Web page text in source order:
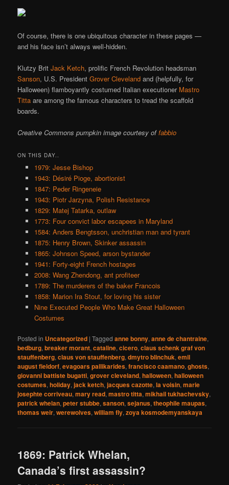
Of course, there is one ubiquitous character in these pages —
and his face isn’t always well-hidden.
Klutzy BritJack Ketch, prolific French Revolution headsman
Sanson, U.S. PresidentGrover Cleveland and (helpfully, for
Halloween) flamboyantly costumed Italian executioner Mastro
Titta are among the famous characters to tread the scaffold
boards.
Creative Commons pumpkin image courtesy offabbio
ON THIS DAY..
1979: Jesse Bishop
1943: Désiré Pioge, abortionist
1847: Peder Ringeneie
1943: Piotr Jarzyna, Polish Resistance
1829: Matej Tatarka, outlaw
1773: Four convict labor escapees in Maryland
1584: Anders Bengtsson, unchristian man and tyrant
1875: Henry Brown, Skinker assassin
1865: Johnson Speed, arson bystander
1941: Forty-eight French hostages
2008: Wang Zhendong, ant profiteer
1789: The murderers of the baker Francois
1858: Marion Ira Stout, for loving his sister
Nine Executed People Who Make Great Halloween
Costumes
Posted in Uncategorized |Tagged anne bonny,anne de chantraine,
bedburg,breaker morant,cataline,cicero,claus schenk graf von
stauffenberg,claus von stauffenberg,dmytro blinchuk,emil
august fieldorf,evagoars pallikarides,francisco caamano,ghosts,
giovanni battiste bugatti,grover cleveland,halloween,halloween
costumes,holiday,jack ketch,jacques cazotte,la voisin,marie
josephte corriveau,mary read,mastro titta,mikhail tukhachevsky,
patrick whelan,peter stubbe,sanson,sejanus,theophile maupas,
thomas weir,werewolves,william fly,zoya kosmodemyanskaya
1869: Patrick Whelan,
Canada’s first assassin?